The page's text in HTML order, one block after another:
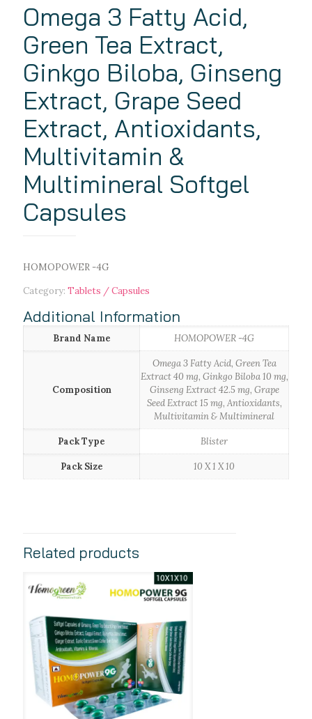
Omega 3 Fatty Acid,
Green Tea Extract,
Ginkgo Biloba, Ginseng
Extract, Grape Seed
Extract, Antioxidants,
Multivitamin &
Multimineral Softgel
Capsules
HOMOPOWER -4G
Category: Tablets / Capsules
Additional Information
Brand Name HOMOPOWER -4G
Composition
Omega 3 Fatty Acid, Green Tea
Extract 40 mg, Ginkgo Biloba 10 mg,
Ginseng Extract 42.5 mg, Grape
Seed Extract 15 mg, Antioxidants,
Multivitamin & Multimineral
Pack Type Blister
Pack Size 10 X 1 X 10
Related products